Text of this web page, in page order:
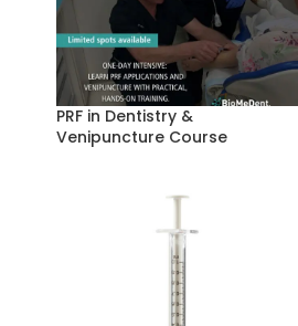
PRF in Dentistry &
Venipuncture Course